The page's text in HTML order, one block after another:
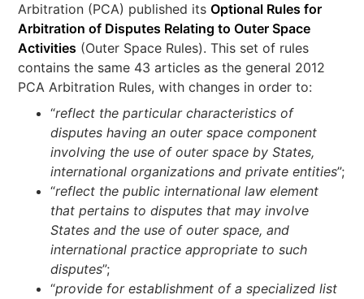
Arbitration (PCA) published itsOptional Rules for
Arbitration of Disputes Relating to Outer Space
Activities (Outer Space Rules). This set of rules
contains the same 43 articles as the general 2012
PCA Arbitration Rules, with changes in order to:
“reflect the particular characteristics of
disputes having an outer space component
involving the use of outer space by States,
international organizations and private entities”;
“reflect the public international law element
that pertains to disputes that may involve
States and the use of outer space, and
international practice appropriate to such
disputes”;
“provide for establishment of a specialized list